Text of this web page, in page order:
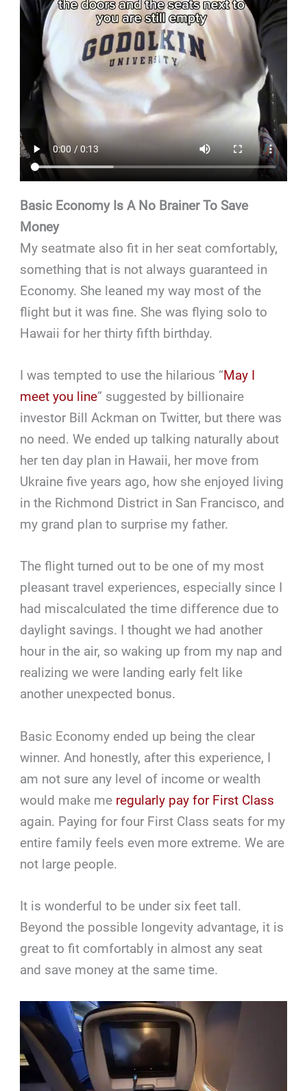
Basic Economy Is A No Brainer To Save
Money
My seatmate also fit in her seat comfortably,
something that is not always guaranteed in
Economy. She leaned my way most of the
flight but it was fine. She was flying solo to
Hawaii for her thirty fifth birthday.
I was tempted to use the hilarious “May I
meet you line” suggested by billionaire
investor Bill Ackman on Twitter, but there was
no need. We ended up talking naturally about
her ten day plan in Hawaii, her move from
Ukraine five years ago, how she enjoyed living
in the Richmond District in San Francisco, and
my grand plan to surprise my father.
The flight turned out to be one of my most
pleasant travel experiences, especially since I
had miscalculated the time difference due to
daylight savings. I thought we had another
hour in the air, so waking up from my nap and
realizing we were landing early felt like
another unexpected bonus.
Basic Economy ended up being the clear
winner. And honestly, after this experience, I
am not sure any level of income or wealth
would make me regularly pay for First Class
again. Paying for four First Class seats for my
entire family feels even more extreme. We are
not large people.
It is wonderful to be under six feet tall.
Beyond the possible longevity advantage, it is
great to fit comfortably in almost any seat
and save money at the same time.